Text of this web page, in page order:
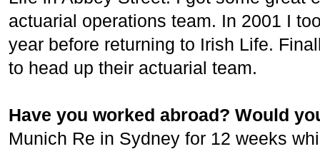
actuarial operations team. In 2001 I
year before returning to Irish Life.
to head up their actuarial team.
Have you worked abroad? Would
Munich Re in Sydney for 12 weeks